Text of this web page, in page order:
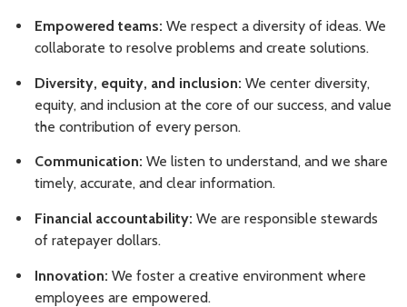
Empowered teams: We respect a diversity of ideas. We
collaborate to resolve problems and create solutions.
Diversity, equity, and inclusion: We center diversity,
equity, and inclusion at the core of our success, and value
the contribution of every person.
Communication: We listen to understand, and we share
timely, accurate, and clear information.
Financial accountability: We are responsible stewards
of ratepayer dollars.
Innovation: We foster a creative environment where
employees are empowered.